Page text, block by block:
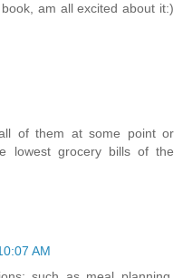
am all excited about it:)
of them at some point or
lowest grocery bills of the
AM